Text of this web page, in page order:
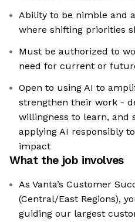
Ability to be nimble and
where shifting priorities
Must be authorized to
need for current or
Open to using AI to
strengthen their work -
willingness to learn, and
applying AI responsibly
impact
What the job involves
As Vanta’s Customer
(Central/East Regions),
guiding our largest